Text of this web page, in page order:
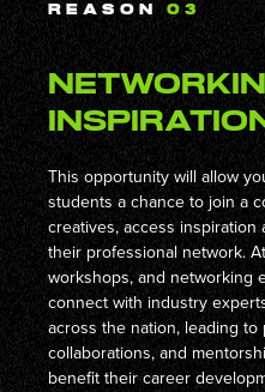
REASON 03
This opportunity will allow
students a chance to join a
creatives, access
their professional network.
workshops, and networking
connect with industry
across the nation, leading
collaborations, and
benefit their career